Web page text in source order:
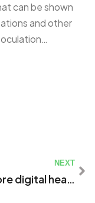
can be shown
and other
NEXT
Baltimore digital health and safety firm launches ‘vaccine passport’ tool to aid in COVID-19 recovery